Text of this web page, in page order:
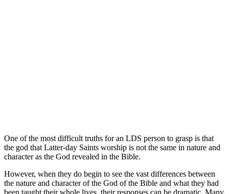
One of the most difficult truths for an LDS person to grasp is that
the god that Latter-day Saints worship is not the same in nature and
character as the God revealed in the Bible.
However, when they do begin to see the vast differences between
the nature and character of the God of the Bible and what they had